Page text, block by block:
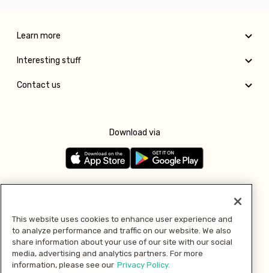
Learn more
Interesting stuff
Contact us
Download via
Pay with
This website uses cookies to enhance user experience and
to analyze performance and traffic on our website. We also
share information about your use of our site with our social
media, advertising and analytics partners. For more
information, please see our Privacy Policy.